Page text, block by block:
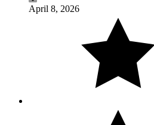
April 8, 2026